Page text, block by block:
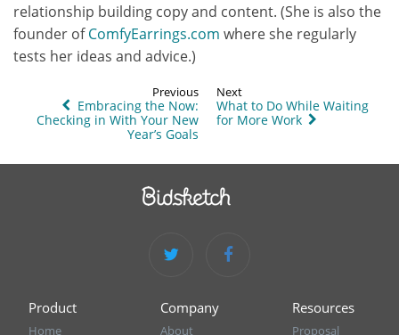
relationship building copy and content. (She is also the
founder ofComfyEarrings.com where she regularly
tests her ideas and advice.)
Previous
Embracing the Now:
Checking in With Your New
Year’s Goals
Next
What to Do While Waiting
for More Work
Product
Home
Company
About
Resources
Proposal